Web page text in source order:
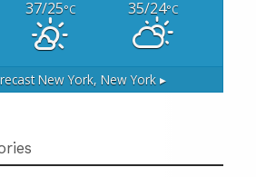
37/25°C 35/24°C
New York, New York ▸